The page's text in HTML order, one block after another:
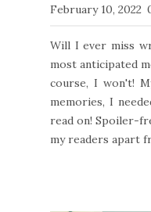
February 10, 2022
Will I ever miss
most anticipated
course, I won't!
memories, I
read on! Spoiler-
my readers apart